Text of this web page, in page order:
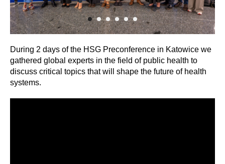
During 2 days of the HSG Preconference in Katowice we
gathered global experts in the field of public health to
discuss critical topics that will shape the future of health
systems.